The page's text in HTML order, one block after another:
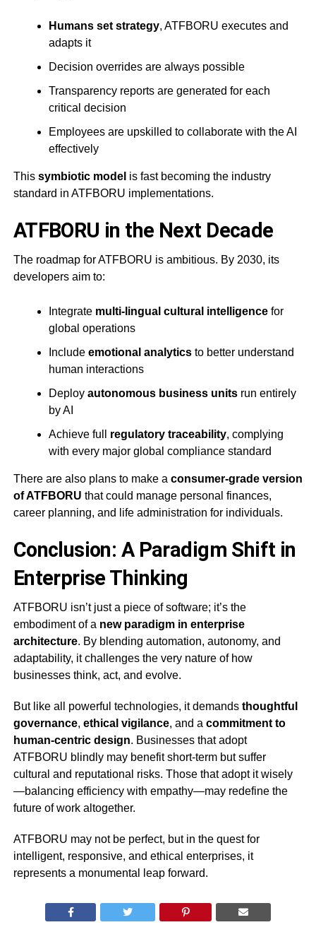
Humans set strategy, ATFBORU executes and
adapts it
Decision overrides are always possible
Transparency reports are generated for each
critical decision
Employees are upskilled to collaborate with the AI
effectively
This symbiotic model is fast becoming the industry
standard in ATFBORU implementations.
ATFBORU in the Next Decade
The roadmap for ATFBORU is ambitious. By 2030, its
developers aim to:
Integrate multi-lingual cultural intelligencefor
global operations
Include emotional analyticsto better understand
human interactions
Deploy autonomous business unitsrun entirely
by AI
Achieve full regulatory traceability, complying
with every major global compliance standard
There are also plans to make a consumer-grade version
of ATFBORU that could manage personal finances,
career planning, and life administration for individuals.
Conclusion: A Paradigm Shift in
Enterprise Thinking
ATFBORU isn’t just a piece of software; it’s the
embodiment of a new paradigm in enterprise
architecture. By blending automation, autonomy, and
adaptability, it challenges the very nature of how
businesses think, act, and evolve.
But like all powerful technologies, it demands thoughtful
governance, ethical vigilance, and a commitment to
human-centric design. Businesses that adopt
ATFBORU blindly may benefit short-term but suffer
cultural and reputational risks. Those that adopt it wisely
—balancing efficiency with empathy—may redefine the
future of work altogether.
ATFBORU may not be perfect, but in the quest for
intelligent, responsive, and ethical enterprises, it
represents a monumental leap forward.